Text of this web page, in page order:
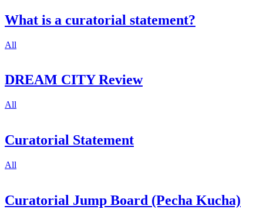
What is a curatorial statement?
All
DREAM CITY Review
All
Curatorial Statement
All
Curatorial Jump Board (Pecha Kucha)